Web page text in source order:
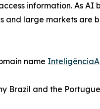
information. As AI
and large markets are
name
Brazil and the